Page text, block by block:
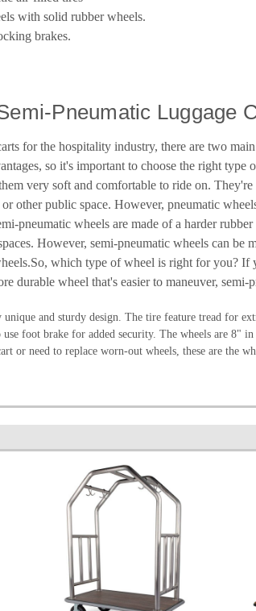
with solid rubber wheels.
brakes.
Pneumatic Luggage
for the hospitality industry, there are two
so it's important to choose the right
very soft and comfortable to ride on.
other public space. However, pneumatic
pneumatic wheels are made of a harder
However, semi-pneumatic wheels can
which type of wheel is right for you? If
durable wheel that's easier to maneuver, semi-
and sturdy design. The tire feature tread for
foot brake for added security. The wheels are 8"
or need to replace worn-out wheels, these are the